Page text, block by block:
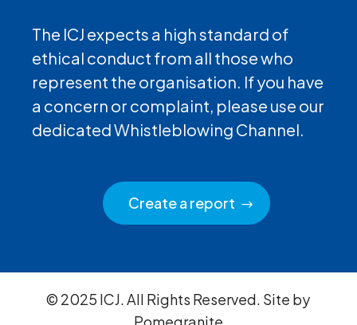
The ICJ expects a high standard of
ethical conduct from all those who
represent the organisation. If you have
a concern or complaint, please use our
dedicated Whistleblowing Channel.
Create a report
© 2025 ICJ. All Rights Reserved. Site by